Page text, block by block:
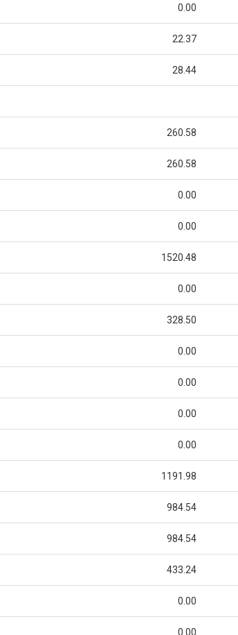
0.00
22.37
28.44
260.58
260.58
0.00
0.00
1520.48
0.00
328.50
0.00
0.00
0.00
0.00
1191.98
984.54
984.54
433.24
0.00
0.00